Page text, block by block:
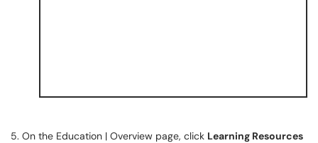
5. On the Education | Overview page, click Learning Resources